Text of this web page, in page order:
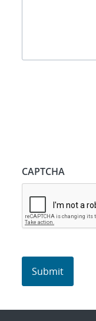
CAPTCHA